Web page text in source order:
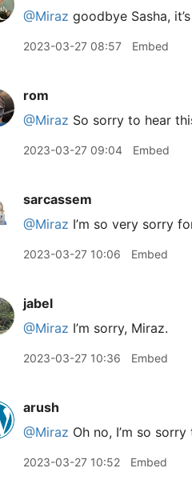
@Miraz goodbye Sasha,
2023-03-27 08:57 Embed
rom
@Miraz So sorry to hear
2023-03-27 09:04 Embed
sarcassem
@Miraz I’m so very sorry
2023-03-27 10:06 Embed
jabel
@Miraz I’m sorry, Miraz.
2023-03-27 10:36 Embed
arush
@Miraz Oh no, I’m so
2023-03-27 10:52 Embed